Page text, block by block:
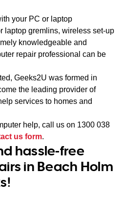
your PC or laptop
laptop gremlins, wireless set-up
knowledgeable and
repair professional can be
Geeks2U was formed in
the leading provider of
services to homes and
help, call us on 1300 038
us form.
hassle-free
in Beach Holm